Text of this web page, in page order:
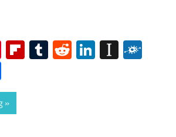
Pinterest
Flipboard
Tumblr
RedditLinkedIn